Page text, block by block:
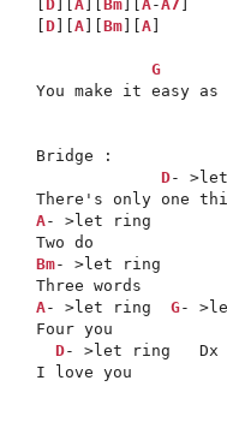
D A Bm A-A7
D A Bm A
G
You make it easy
Bridge :
D-
A- >let ring
Bm- >let ring
A- >let ring G-
Four you
D- >let ring   Dx
I love you